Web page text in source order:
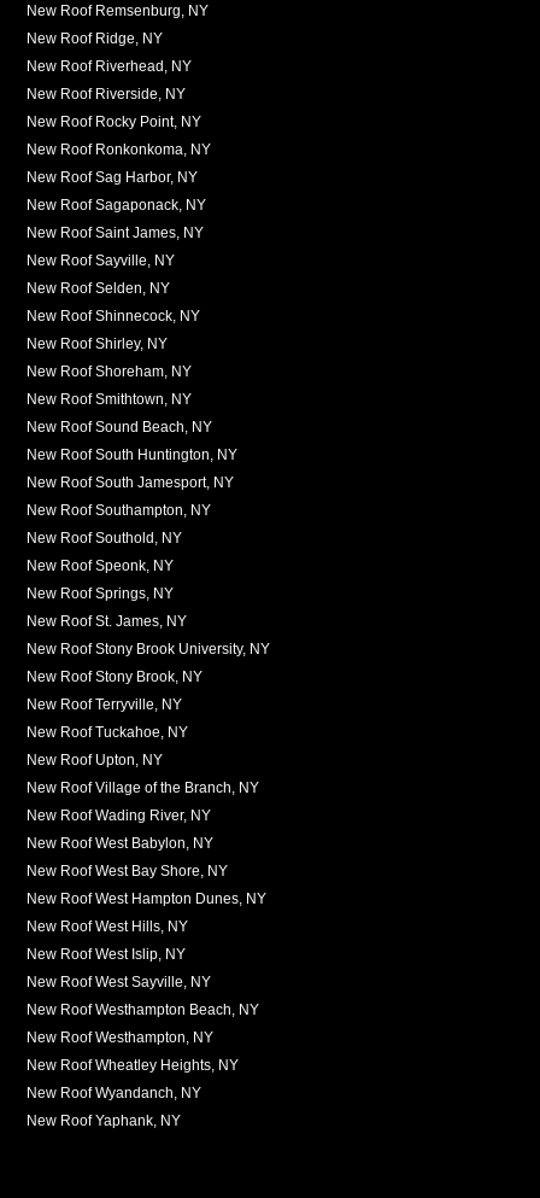
New Roof Remsenburg, NY
New Roof Ridge, NY
New Roof Riverhead, NY
New Roof Riverside, NY
New Roof Rocky Point, NY
New Roof Ronkonkoma, NY
New Roof Sag Harbor, NY
New Roof Sagaponack, NY
New Roof Saint James, NY
New Roof Sayville, NY
New Roof Selden, NY
New Roof Shinnecock, NY
New Roof Shirley, NY
New Roof Shoreham, NY
New Roof Smithtown, NY
New Roof Sound Beach, NY
New Roof South Huntington, NY
New Roof South Jamesport, NY
New Roof Southampton, NY
New Roof Southold, NY
New Roof Speonk, NY
New Roof Springs, NY
New Roof St. James, NY
New Roof Stony Brook University, NY
New Roof Stony Brook, NY
New Roof Terryville, NY
New Roof Tuckahoe, NY
New Roof Upton, NY
New Roof Village of the Branch, NY
New Roof Wading River, NY
New Roof West Babylon, NY
New Roof West Bay Shore, NY
New Roof West Hampton Dunes, NY
New Roof West Hills, NY
New Roof West Islip, NY
New Roof West Sayville, NY
New Roof Westhampton Beach, NY
New Roof Westhampton, NY
New Roof Wheatley Heights, NY
New Roof Wyandanch, NY
New Roof Yaphank, NY